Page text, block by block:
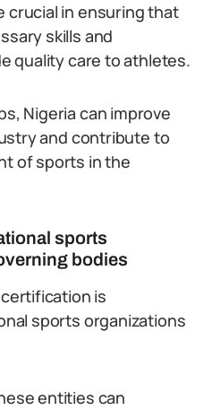
crucial in ensuring that
skills and
quality care to athletes.
Nigeria can improve
and contribute to
of sports in the
sports
bodies
is
sports organizations
entities can